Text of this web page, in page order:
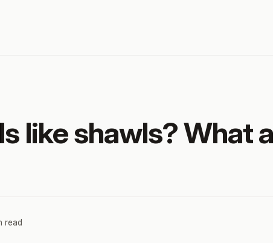
like shawls? What
read